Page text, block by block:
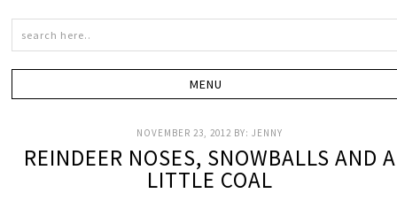
NOVEMBER 23, 2012 BY:JENNY
REINDEER NOSES, SNOWBALLS AND A
LITTLE COAL